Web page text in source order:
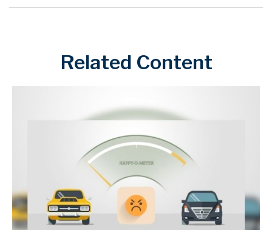
Related Content